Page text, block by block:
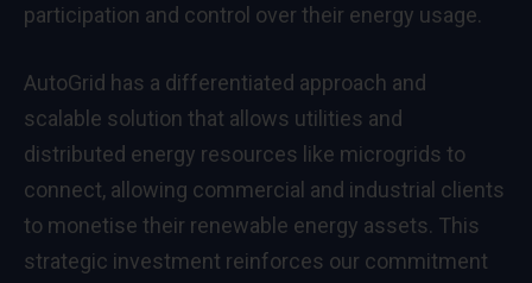
participation and control over their energy usage.
AutoGrid has a differentiated approach and
scalable solution that allows utilities and
distributed energy resources like microgrids to
connect, allowing commercial and industrial clients
to monetise their renewable energy assets. This
strategic investment reinforces our commitment